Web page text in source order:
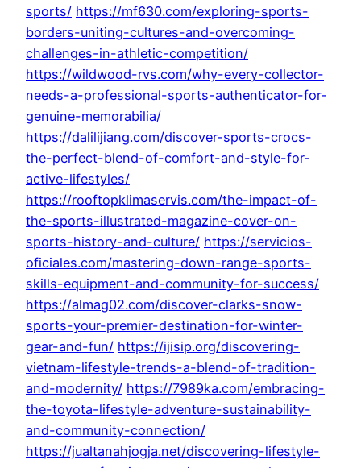
sports/ https://mf630.com/exploring-sports-
borders-uniting-cultures-and-overcoming-
challenges-in-athletic-competition/
https://wildwood-rvs.com/why-every-collector-
needs-a-professional-sports-authenticator-for-
genuine-memorabilia/
https://dalilijiang.com/discover-sports-crocs-
the-perfect-blend-of-comfort-and-style-for-
active-lifestyles/
https://rooftopklimaservis.com/the-impact-of-
the-sports-illustrated-magazine-cover-on-
sports-history-and-culture/ https://servicios-
oficiales.com/mastering-down-range-sports-
skills-equipment-and-community-for-success/
https://almag02.com/discover-clarks-snow-
sports-your-premier-destination-for-winter-
gear-and-fun/ https://ijisip.org/discovering-
vietnam-lifestyle-trends-a-blend-of-tradition-
and-modernity/ https://7989ka.com/embracing-
the-toyota-lifestyle-adventure-sustainability-
and-community-connection/
https://jualtanahjogja.net/discovering-lifestyle-